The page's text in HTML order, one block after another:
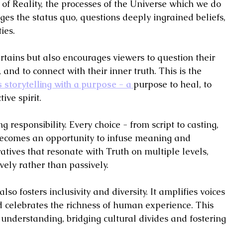
Reality, the processes of the Universe which we do
the status quo, questions deeply ingrained beliefs,
but also encourages viewers to question their
and to connect with their inner truth. This is the
storytelling with a purpose - a purpose to heal, to
spirit.
responsibility. Every choice - from script to casting,
an opportunity to infuse meaning and
that resonate with Truth on multiple levels,
rather than passively.
fosters inclusivity and diversity. It amplifies voices
the richness of human experience. This
bridging cultural divides and fostering